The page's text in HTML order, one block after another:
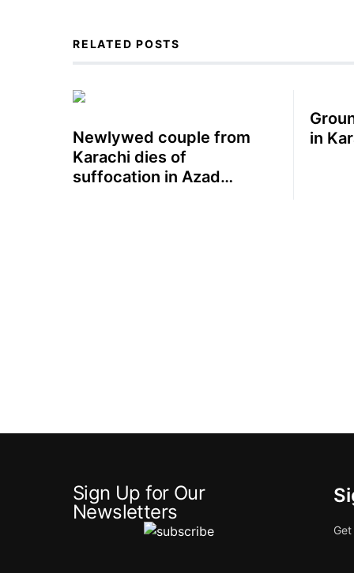
RELATED POSTS
Newlywed couple from
Karachi dies of
suffocation in Azad
in
Sign Up for Our
Newsletters